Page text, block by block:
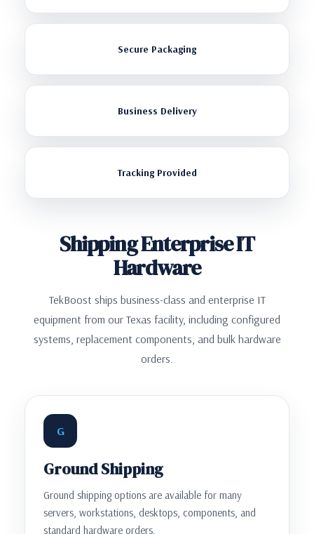
Secure Packaging
Business Delivery
Tracking Provided
Shipping Enterprise IT
Hardware
TekBoost ships business-class and enterprise IT
equipment from our Texas facility, including configured
systems, replacement components, and bulk hardware
orders.
G
Ground Shipping
Ground shipping options are available for many
servers, workstations, desktops, components, and
standard hardware orders.